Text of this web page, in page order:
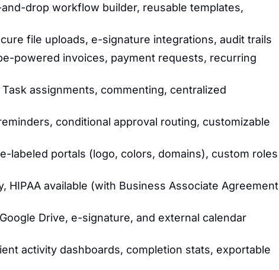
drop workflow builder, reusable templates,
file uploads, e-signature integrations, audit trails
powered invoices, payment requests, recurring
assignments, commenting, centralized
conditional approval routing, customizable
labeled portals (logo, colors, domains), custom roles
HIPAA available (with Business Associate Agreement
Drive, e-signature, and external calendar
activity dashboards, completion stats, exportable